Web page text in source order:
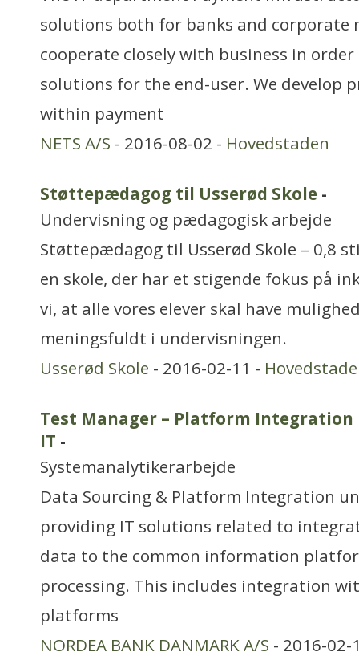
solutions both for banks and corporate
cooperate closely with business in
solutions for the end-user. We develop
within payment
NETS A/S - 2016-08-02 - Hovedstaden
Støttepædagog til Usserød Skole -
Undervisning og pædagogisk arbejde
Støttepædagog til Usserød Skole – 0,8
en skole, der har et stigende fokus på
vi, at alle vores elever skal have
meningsfuldt i undervisningen.
Usserød Skole - 2016-02-11 -
Test Manager – Platform Integration
IT -
Systemanalytikerarbejde
Data Sourcing & Platform Integration
providing IT solutions related to
data to the common information
processing. This includes integration
platforms
NORDEA BANK DANMARK A/S - 2016-